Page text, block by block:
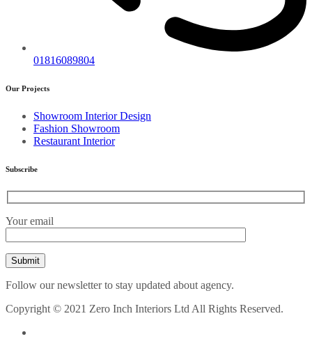
01816089804
Our Projects
Showroom Interior Design
Fashion Showroom
Restaurant Interior
Subscribe
Your email
Follow our newsletter to stay updated about agency.
Copyright © 2021 Zero Inch Interiors Ltd All Rights Reserved.